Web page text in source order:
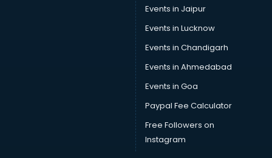
Casino Mobile App Development services in gurgaon
Casting Directors services in gurgaon
Catalogue printing services in gurgaon
Catering services in gurgaon
CCTV Camera Repair services in gurgaon
Cell phone repair services in gurgaon
Chimney services in gurgaon
China cosmetics importer services in gurgaon
China mobile importer services in gurgaon
Chota Hathi on Rent services in gurgaon
Cinematographers services in gurgaon
Events in Jaipur
Events in Lucknow
Events in Chandigarh
Events in Ahmedabad
Events in Goa
Paypal Fee Calculator
Free Followers on
Instagram